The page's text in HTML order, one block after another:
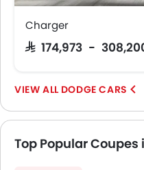
Charger
SAR 174,973 -
DODGE CARS
Top Popular Coupes